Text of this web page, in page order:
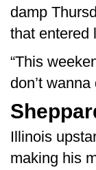
damp
that entered
“This
don’t
Illinois
making his